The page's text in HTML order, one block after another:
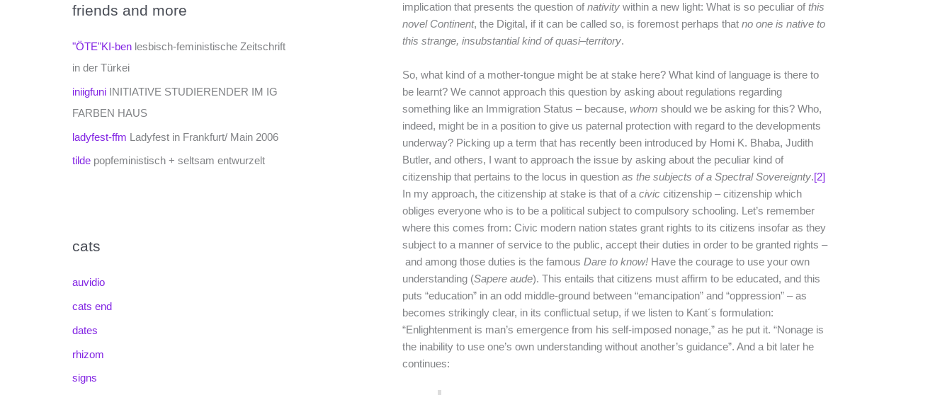
friends and more
"ÖTE"KI-ben lesbisch-feministische Zeitschrift
in der Türkei
iniigfuni INITIATIVE STUDIERENDER IM IG
FARBEN HAUS
ladyfest-ffm Ladyfest in Frankfurt/ Main 2006
tilde popfeministisch + seltsam entwurzelt
cats
auvidio
cats end
dates
rhizom
signs
implication that presents the question ofnativity within a new light: What is so peculiar ofthis
novel Continent, the Digital, if it can be called so, is foremost perhaps thatno one is native to
this strange,insubstantial kind of quasi–territory.
So, what kind of a mother-tongue might be at stake here? What kind of language is there to
be learnt? We cannot approach this question by asking about regulations regarding
something like an Immigration Status – because,whom should we be asking for this? Who,
indeed, might be in a position to give us paternal protection with regard to the developments
underway? Picking up a term that has recently been introduced by Homi K. Bhaba, Judith
Butler, and others, I want to approach the issue by asking about the peculiar kind of
citizenship that pertains to the locus in questionas the subjects of a Spectral Sovereignty.[2]
In my approach, the citizenship at stake is that of acivic citizenship – citizenship which
obliges everyone who is to be a political subject to compulsory schooling. Let’s remember
where this comes from: Civic modern nation states grant rights to its citizens insofar as they
subject to a manner of service to the public, accept their duties in order to be granted rights –
and among those duties is the famousDare to know! Have the courage to use your own
understanding (Sapere aude). This entails that citizens must affirm to be educated, and this
puts “education” in an odd middle-ground between “emancipation” and “oppression” – as
becomes strikingly clear, in its conflictual setup, if we listen to Kant´s formulation:
“Enlightenment is man’s emergence from his self-imposed nonage,” as he put it. “Nonage is
the inability to use one’s own understanding without another’s guidance”. And a bit later he
continues: